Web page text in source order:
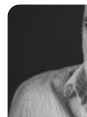
KS3 to GCSE
improvements.
obtained from my
person who is
in an organised